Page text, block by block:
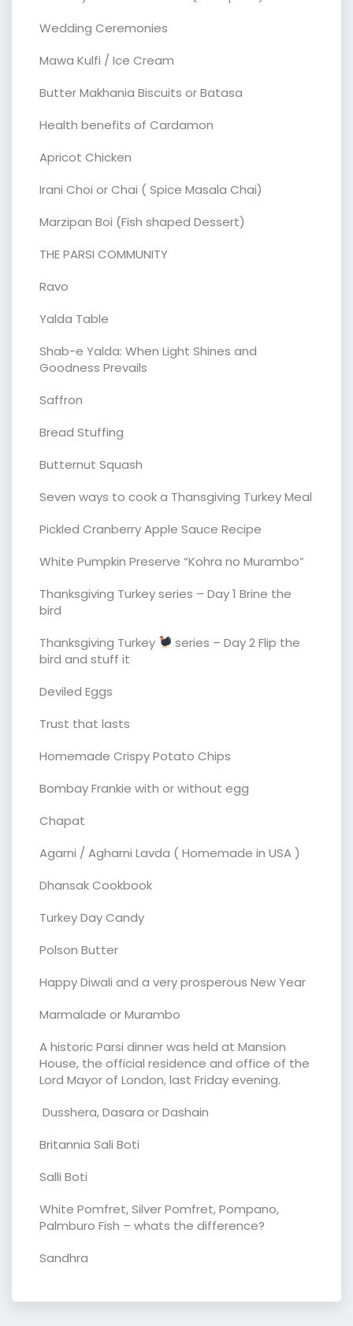
Wedding Ceremonies
Mawa Kulfi / Ice Cream
Butter Makhania Biscuits or Batasa
Health benefits of Cardamon
Apricot Chicken
Irani Choi or Chai ( Spice Masala Chai)
Marzipan Boi (Fish shaped Dessert)
THE PARSI COMMUNITY
Ravo
Yalda Table
Shab-e Yalda: When Light Shines and
Goodness Prevails
Saffron
Bread Stuffing
Butternut Squash
Seven ways to cook a Thansgiving Turkey Meal
Pickled Cranberry Apple Sauce Recipe
White Pumpkin Preserve “Kohra no Murambo”
Thanksgiving Turkey series – Day 1 Brine the
bird
Thanksgiving Turkey
series – Day 2 Flip the
bird and stuff it
Deviled Eggs
Trust that lasts
Homemade Crispy Potato Chips
Bombay Frankie with or without egg
Chapat
Agarni / Agharni Lavda ( Homemade in USA )
Dhansak Cookbook
Turkey Day Candy
Polson Butter
Happy Diwali and a very prosperous New Year
Marmalade or Murambo
A historic Parsi dinner was held at Mansion
House, the official residence and office of the
Lord Mayor of London, last Friday evening.
Dusshera, Dasara or Dashain
Britannia Sali Boti
Salli Boti
White Pomfret, Silver Pomfret, Pompano,
Palmburo Fish – whats the difference?
Sandhra